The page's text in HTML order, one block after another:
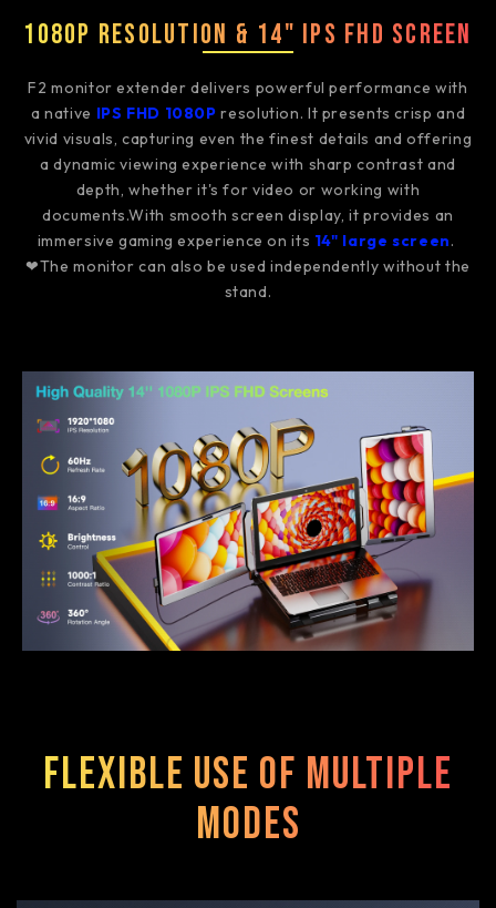
1080P Resolution & 14" IPS FHD Screen
F2 monitor extender delivers powerful performance with
a native IPS FHD 1080P resolution. It presents crisp and
vivid visuals, capturing even the finest details and offering
a dynamic viewing experience with sharp contrast and
depth, whether it's for video or working with
documents.With smooth screen display, it provides an
immersive gaming experience on its 14" large screen.
❤The monitor can also be used independently without the
stand.
Flexible use of multiple
modes